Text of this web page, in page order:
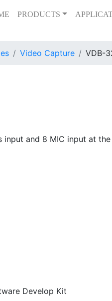
PRODUCTS
Video Capture VDB-
and 8 MIC input at
Develop Kit